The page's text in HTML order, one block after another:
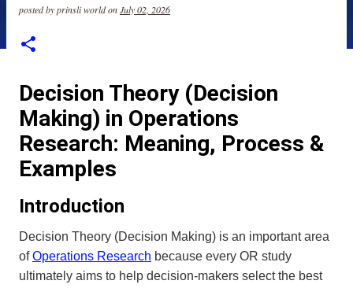
posted byprinsli worldonJuly 02, 2026
Decision Theory (Decision
Making) in Operations
Research: Meaning, Process &
Examples
Introduction
Decision Theory (Decision Making) is an important area
ofOperations Research because every OR study
ultimately aims to help decision-makers select the best